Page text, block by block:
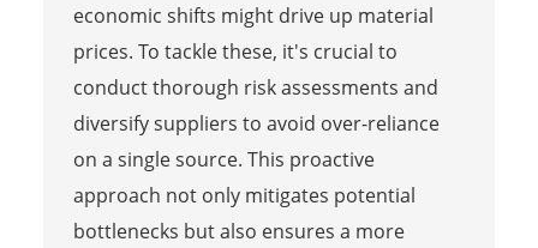
economic shifts might drive up material
prices. To tackle these, it's crucial to
conduct thorough risk assessments and
diversify suppliers to avoid over-reliance
on a single source. This proactive
approach not only mitigates potential
bottlenecks but also ensures a more